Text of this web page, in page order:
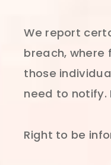
We report
breach, where
those
need to notify.
Right to be